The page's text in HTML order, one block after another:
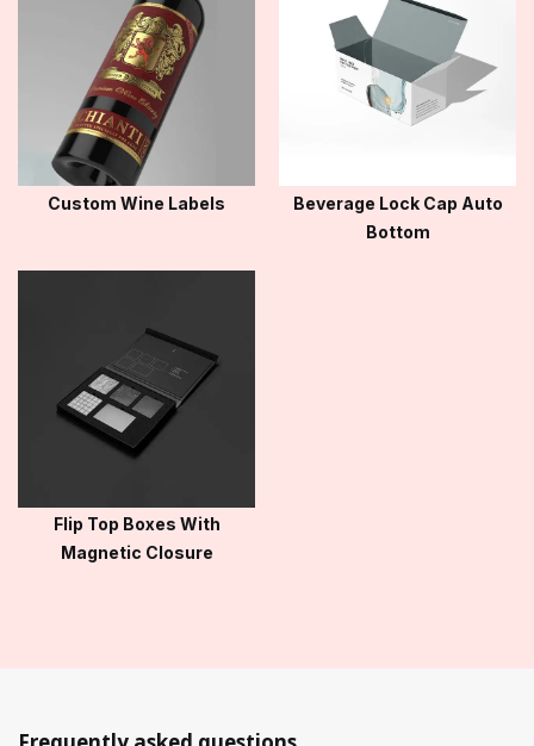
Custom Wine Labels
Beverage Lock Cap Auto
Bottom
Flip Top Boxes With
Magnetic Closure